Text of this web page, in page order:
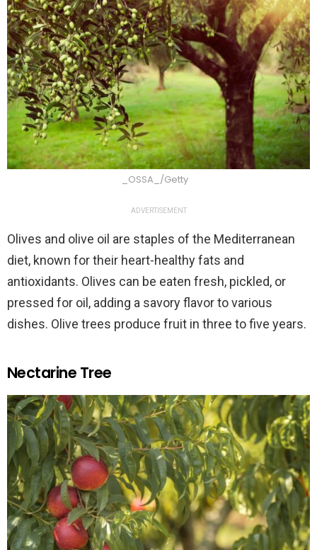
_OSSA_/Getty
ADVERTISEMENT
Olives and olive oil are staples of the Mediterranean
diet, known for their heart-healthy fats and
antioxidants. Olives can be eaten fresh, pickled, or
pressed for oil, adding a savory flavor to various
dishes. Olive trees produce fruit in three to five years.
Nectarine Tree